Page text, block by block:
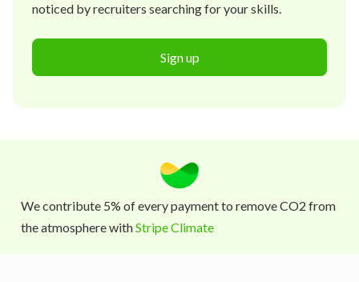
noticed by recruiters searching for your skills.
Sign up
We contribute 5% of every payment to remove CO2 from
the atmosphere withStripe Climate